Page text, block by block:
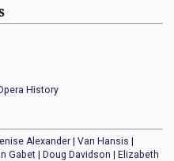
History
Alexander | Van Hansis |
Gabet | Doug Davidson | Elizabeth